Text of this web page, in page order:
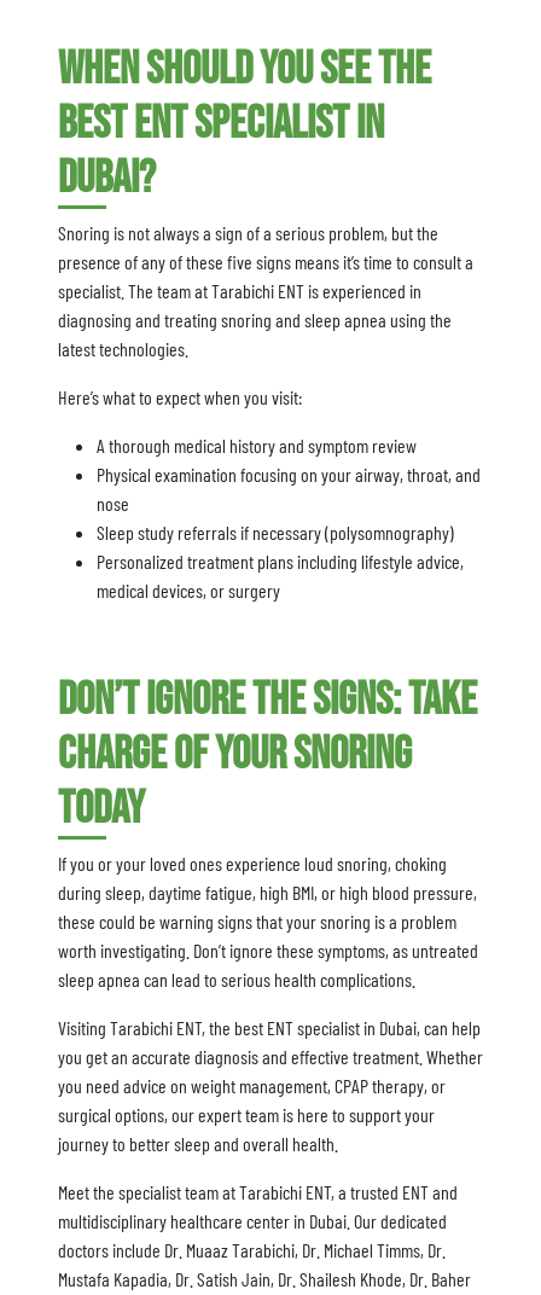
When Should You See the
Best ENT Specialist in
Dubai?
Snoring is not always a sign of a serious problem, but the
presence of any of these five signs means it’s time to consult a
specialist. The team at Tarabichi ENT is experienced in
diagnosing and treating snoring and sleep apnea using the
latest technologies.
Here’s what to expect when you visit:
A thorough medical history and symptom review
Physical examination focusing on your airway, throat, and
nose
Sleep study referrals if necessary (polysomnography)
Personalized treatment plans including lifestyle advice,
medical devices, or surgery
Don’t Ignore the Signs: Take
Charge of Your Snoring
Today
If you or your loved ones experience loud snoring, choking
during sleep, daytime fatigue, high BMI, or high blood pressure,
these could be warning signs that your snoring is a problem
worth investigating. Don’t ignore these symptoms, as untreated
sleep apnea can lead to serious health complications.
Visiting Tarabichi ENT, the best ENT specialist in Dubai, can help
you get an accurate diagnosis and effective treatment. Whether
you need advice on weight management, CPAP therapy, or
surgical options, our expert team is here to support your
journey to better sleep and overall health.
Meet the specialist team at Tarabichi ENT, a trusted ENT and
multidisciplinary healthcare center in Dubai. Our dedicated
doctors include Dr. Muaaz Tarabichi, Dr. Michael Timms, Dr.
Mustafa Kapadia, Dr. Satish Jain, Dr. Shailesh Khode, Dr. Baher